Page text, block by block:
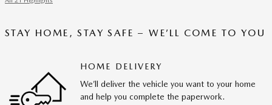
STAY HOME, STAY SAFE – WE’LL COME TO YOU
HOME DELIVERY
We’ll deliver the vehicle you want to your home
and help you complete the paperwork.